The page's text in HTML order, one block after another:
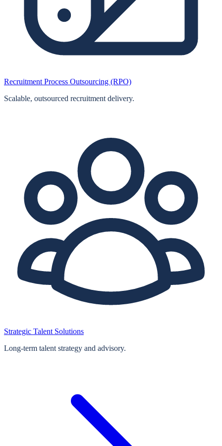
Recruitment Process Outsourcing (RPO)
Scalable, outsourced recruitment delivery.
Strategic Talent Solutions
Long‑term talent strategy and advisory.